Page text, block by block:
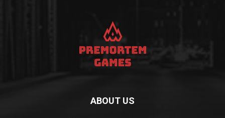
ABOUT US